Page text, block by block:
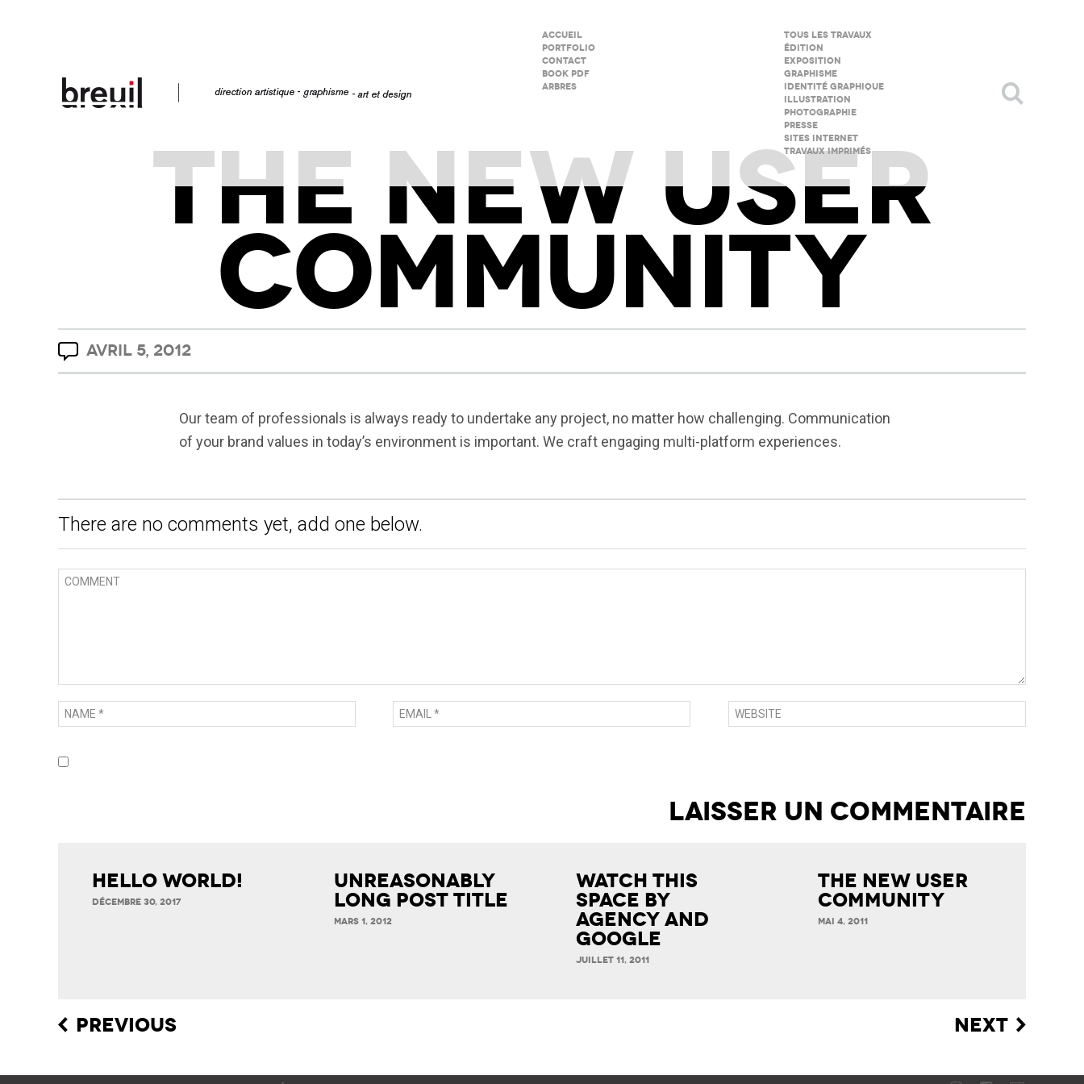
ACCUEIL
PORTFOLIO
CONTACT
BOOK PDF
ARBRES
Tous les travaux
Édition
Exposition
Graphisme
Identité graphique
illustration
Photographie
Presse
Sites internet
Travaux imprimés
THE NEW USER
COMMUNITY
AVRIL 5, 2012
Our team of professionals is always ready to undertake any project, no matter how challenging. Communication
of your brand values in today’s environment is important. We craft engaging multi-platform experiences.
There are no comments yet, add one below.
Hello world!
DÉCEMBRE 30, 2017
Unreasonably
Long Post Title
MARS 1, 2012
Watch This
Space by
Agency and
Google
JUILLET 11, 2011
The new User
Community
MAI 4, 2011
Post
PREVIOUS NEXT